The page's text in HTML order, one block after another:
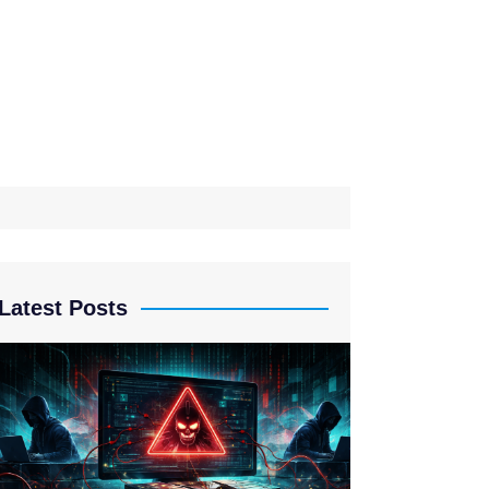
Latest Posts